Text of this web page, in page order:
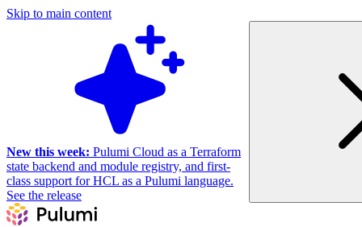
Skip to main content
New this week: Pulumi Cloud as a Terraform
state backend and module registry, and first-
class support for HCL as a Pulumi language.
See the release